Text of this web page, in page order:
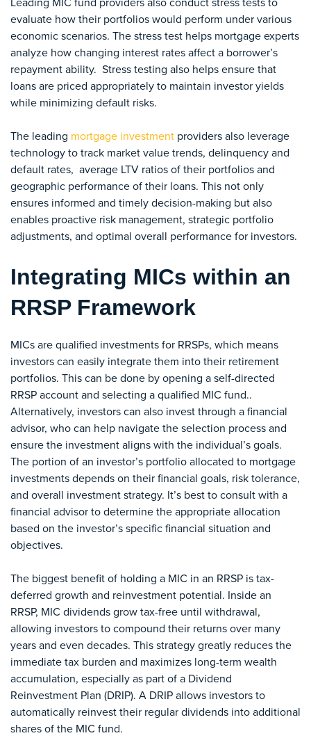
evaluate how their portfolios would perform under various
economic scenarios. The stress test helps mortgage experts
analyze how changing interest rates affect a borrower’s
repayment ability. Stress testing also helps ensure that
loans are priced appropriately to maintain investor yields
while minimizing default risks.
The leading mortgage investment providers also leverage
technology to track market value trends, delinquency and
default rates, average LTV ratios of their portfolios and
geographic performance of their loans. This not only
ensures informed and timely decision-making but also
enables proactive risk management, strategic portfolio
adjustments, and optimal overall performance for investors.
Integrating MICs within an
RRSP Framework
MICs are qualified investments for RRSPs, which means
investors can easily integrate them into their retirement
portfolios. This can be done by opening a self-directed
RRSP account and selecting a qualified MIC fund..
Alternatively, investors can also invest through a financial
advisor, who can help navigate the selection process and
ensure the investment aligns with the individual’s goals.
The portion of an investor’s portfolio allocated to mortgage
investments depends on their financial goals, risk tolerance,
and overall investment strategy. It’s best to consult with a
financial advisor to determine the appropriate allocation
based on the investor’s specific financial situation and
objectives.
The biggest benefit of holding a MIC in an RRSP is tax-
deferred growth and reinvestment potential. Inside an
RRSP, MIC dividends grow tax-free until withdrawal,
allowing investors to compound their returns over many
years and even decades. This strategy greatly reduces the
immediate tax burden and maximizes long-term wealth
accumulation, especially as part of a Dividend
Reinvestment Plan (DRIP). A DRIP allows investors to
automatically reinvest their regular dividends into additional
shares of the MIC fund.